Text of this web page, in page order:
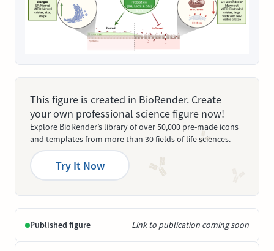
This figure is created in BioRender. Create
your own professional science figure now!
Explore BioRender’s library of over 50,000 pre-made icons
and templates from more than 30 fields of life sciences.
Try It Now
Published figure Link to publication coming soon